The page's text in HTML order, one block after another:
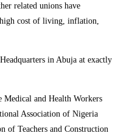
related unions have
cost of living, inflation,
in Abuja at exactly
and Health Workers
Association of Nigeria
of Teachers and Construction